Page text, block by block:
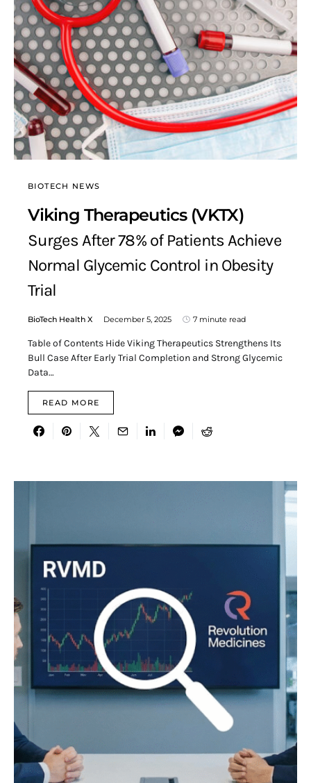
BIOTECH NEWS
Viking Therapeutics (VKTX)
Surges After 78% of Patients Achieve
Normal Glycemic Control in Obesity
Trial
BioTech Health X December 5, 2025 7 minute read
Table of Contents Hide Viking Therapeutics Strengthens Its
Bull Case After Early Trial Completion and Strong Glycemic
Data…
READ MORE